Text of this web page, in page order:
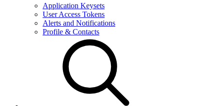
Application Keysets
User Access Tokens
Alerts and Notifications
Profile & Contacts